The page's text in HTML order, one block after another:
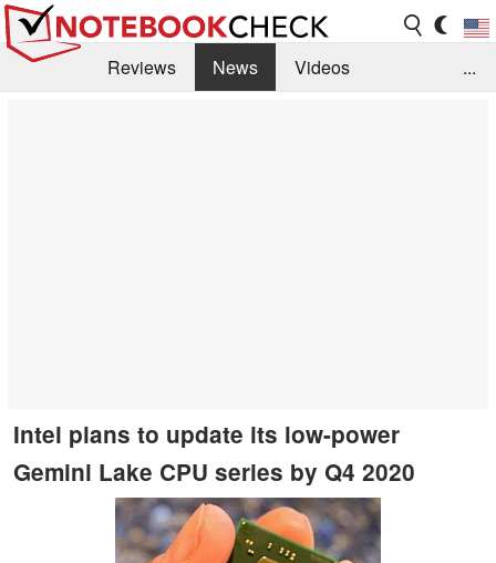
Reviews News
Videos
...
Intel plans to update its low-power
Gemini Lake CPU series by Q4 2020